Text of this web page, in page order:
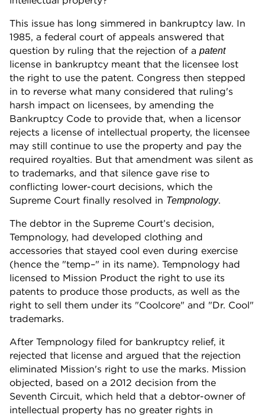
This issue has long simmered in bankruptcy law. In
1985, a federal court of appeals answered that
question by ruling that the rejection of a patent
license in bankruptcy meant that the licensee lost
the right to use the patent. Congress then stepped
in to reverse what many considered that ruling's
harsh impact on licensees, by amending the
Bankruptcy Code to provide that, when a licensor
rejects a license of intellectual property, the licensee
may still continue to use the property and pay the
required royalties. But that amendment was silent as
to trademarks, and that silence gave rise to
conflicting lower-court decisions, which the
Supreme Court finally resolved in Tempnology.
The debtor in the Supreme Court’s decision,
Tempnology, had developed clothing and
accessories that stayed cool even during exercise
(hence the "temp–" in its name). Tempnology had
licensed to Mission Product the right to use its
patents to produce those products, as well as the
right to sell them under its "Coolcore" and "Dr. Cool"
trademarks.
After Tempnology filed for bankruptcy relief, it
rejected that license and argued that the rejection
eliminated Mission's right to use the marks. Mission
objected, based on a 2012 decision from the
Seventh Circuit, which held that a debtor-owner of
intellectual property has no greater rights in